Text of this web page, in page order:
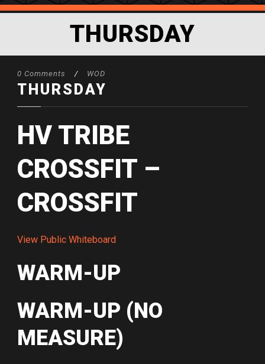
THURSDAY
0 Comments / WOD
THURSDAY
HV TRIBE
CROSSFIT –
CROSSFIT
View Public Whiteboard
WARM-UP
WARM-UP (NO
MEASURE)